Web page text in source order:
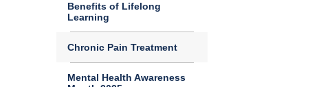
Benefits of Lifelong
Learning
Chronic Pain Treatment
Mental Health Awareness